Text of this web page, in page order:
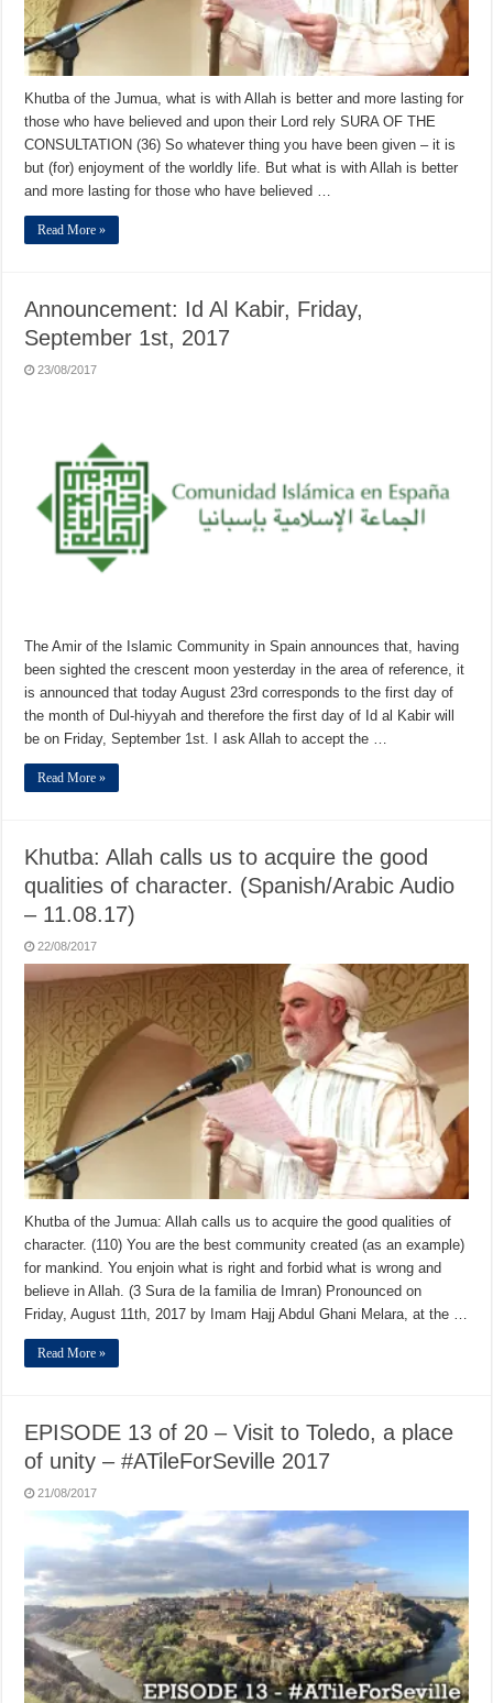
Khutba of the Jumua, what is with Allah is better and more lasting for
those who have believed and upon their Lord rely SURA OF THE
CONSULTATION (36) So whatever thing you have been given – it is
but (for) enjoyment of the worldly life. But what is with Allah is better
and more lasting for those who have believed …
Read More »
Announcement: Id Al Kabir, Friday,
September 1st, 2017
23/08/2017
The Amir of the Islamic Community in Spain announces that, having
been sighted the crescent moon yesterday in the area of reference, it
is announced that today August 23rd corresponds to the first day of
the month of Dul-hiyyah and therefore the first day of Id al Kabir will
be on Friday, September 1st. I ask Allah to accept the …
Read More »
Khutba: Allah calls us to acquire the good
qualities of character. (Spanish/Arabic Audio
– 11.08.17)
22/08/2017
Khutba of the Jumua: Allah calls us to acquire the good qualities of
character. (110) You are the best community created (as an example)
for mankind. You enjoin what is right and forbid what is wrong and
believe in Allah. (3 Sura de la familia de Imran) Pronounced on
Friday, August 11th, 2017 by Imam Hajj Abdul Ghani Melara, at the …
Read More »
EPISODE 13 of 20 – Visit to Toledo, a place
of unity – #ATileForSeville 2017
21/08/2017